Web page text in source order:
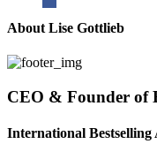
About Lise Gottlieb
CEO & Founder of
International